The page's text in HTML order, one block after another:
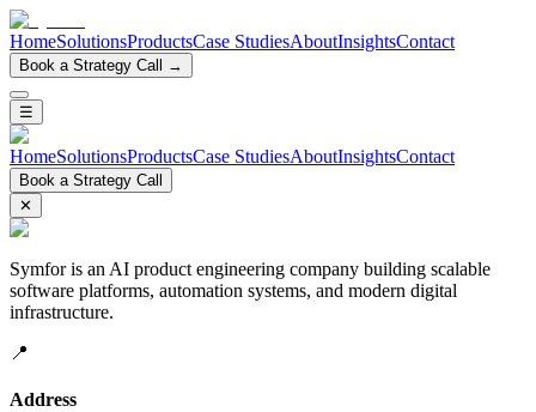
HomeSolutionsProductsCase StudiesAboutInsightsContact
Book a Strategy Call →
☰
HomeSolutionsProductsCase StudiesAboutInsightsContact
Book a Strategy Call
✕
Symfor is an AI product engineering company building scalable
software platforms, automation systems, and modern digital
infrastructure.
📍
Address